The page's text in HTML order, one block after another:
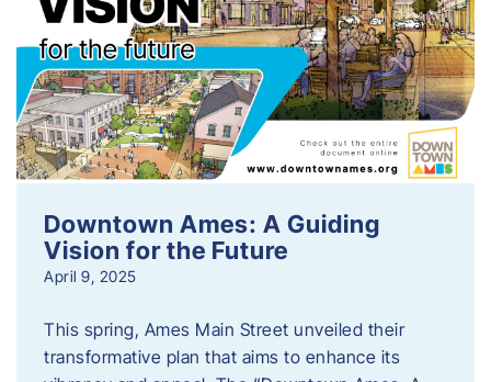
Downtown Ames: A Guiding
Vision for the Future
April 9, 2025
This spring, Ames Main Street unveiled their
transformative plan that aims to enhance its